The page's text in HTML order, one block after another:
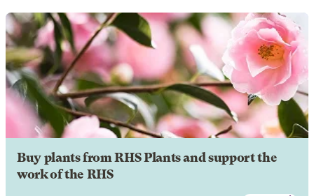
Buy plants from RHS Plants and support the
work of the RHS